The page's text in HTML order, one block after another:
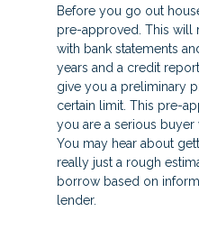
Before you go out
pre-approved. This will
with bank statements
years and a credit
give you a preliminary
certain limit. This pre-
you are a serious buyer
You may hear about
really just a rough
borrow based on
lender.